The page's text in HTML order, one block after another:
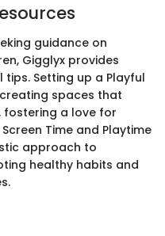
guidance on
Gigglyx provides
Setting up a Playful
spaces that
fostering a love for
Time and Playtime
approach to
healthy habits and